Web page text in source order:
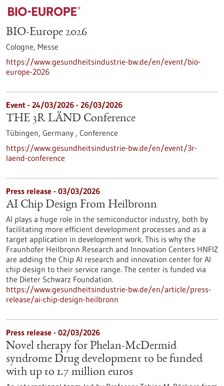
BIO-Europe 2026
Cologne, Messe
https://www.gesundheitsindustrie-bw.de/en/event/bio-
europe-2026
Event - 24/03/2026 - 26/03/2026
THE 3R LÄND Conference
Tübingen, Germany , Conference
https://www.gesundheitsindustrie-bw.de/en/event/3r-
laend-conference
Press release - 03/03/2026
AI Chip Design From Heilbronn
AI plays a huge role in the semiconductor industry, both by
facilitating more efficient development processes and as a
target application in development work. This is why the
Fraunhofer Heilbronn Research and Innovation Centers HNFIZ
are adding the Chip AI research and innovation center for AI
chip design to their service range. The center is funded via
the Dieter Schwarz Foundation.
https://www.gesundheitsindustrie-bw.de/en/article/press-
release/ai-chip-design-heilbronn
Press release - 02/03/2026
Novel therapy for Phelan-McDermid
syndrome Drug development to be funded
with up to 1.7 million euros